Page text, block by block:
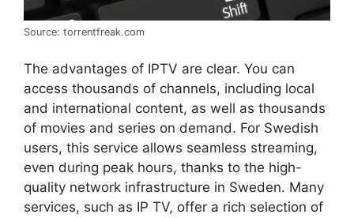
Source: torrentfreak.com
The advantages of IPTV are clear. You can
access thousands of channels, including local
and international content, as well as thousands
of movies and series on demand. For Swedish
users, this service allows seamless streaming,
even during peak hours, thanks to the high-
quality network infrastructure in Sweden. Many
services, such as IP TV, offer a rich selection of